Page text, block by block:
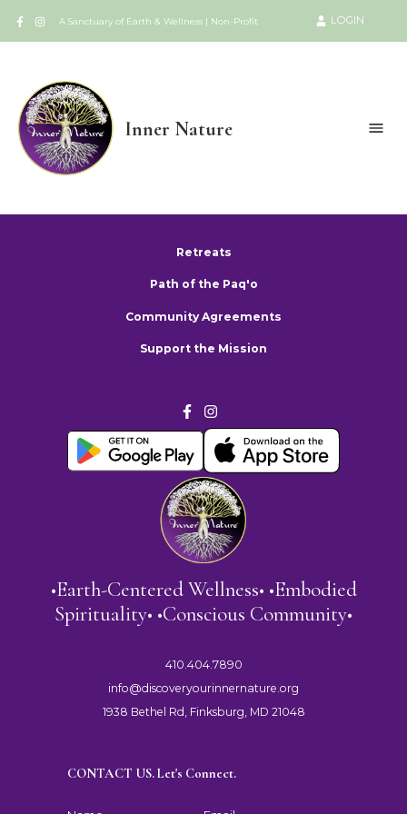
A Sanctuary of Earth & Wellness | Non-Profit LOGIN
Inner Nature
Retreats
Path of the Paq'o
Community Agreements
Support the Mission
•Earth-Centered Wellness• •Embodied
Spirituality• •Conscious Community•
410.404.7890
info@discoveryourinnernature.org
1938 Bethel Rd, Finksburg, MD 21048
CONTACT US. Let's Connect.